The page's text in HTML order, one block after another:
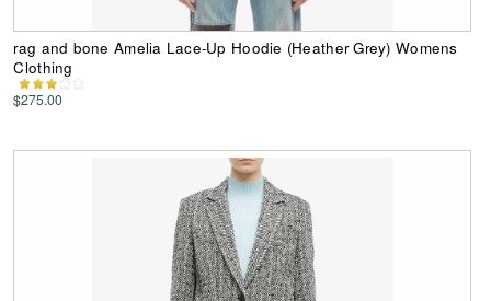
rag and bone Amelia Lace-Up Hoodie (Heather Grey) Womens
Clothing
$275.00